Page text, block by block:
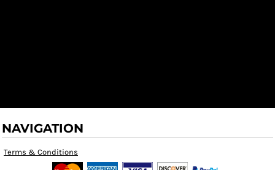
NAVIGATION
Terms & Conditions